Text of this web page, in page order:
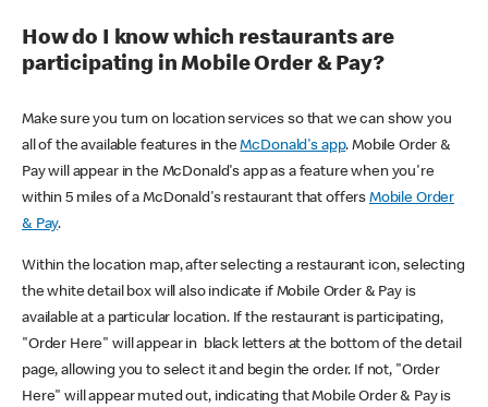
How do I know which restaurants are
participating in Mobile Order & Pay?
Make sure you turn on location services so that we can show you
all of the available features in theMcDonald's app. Mobile Order &
Pay will appear in the McDonald's app as a feature when you're
within 5 miles of a McDonald's restaurant that offers Mobile Order
& Pay.
Within the location map, after selecting a restaurant icon, selecting
the white detail box will also indicate if Mobile Order & Pay is
available at a particular location. If the restaurant is participating,
"Order Here" will appear in black letters at the bottom of the detail
page, allowing you to select it and begin the order. If not, "Order
Here" will appear muted out, indicating that Mobile Order & Pay is